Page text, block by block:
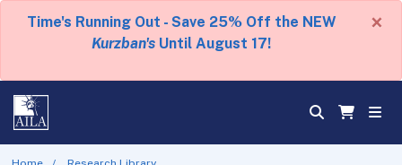
Time's Running Out - Save 25% Off the NEW
Kurzban's Until August 17!
×